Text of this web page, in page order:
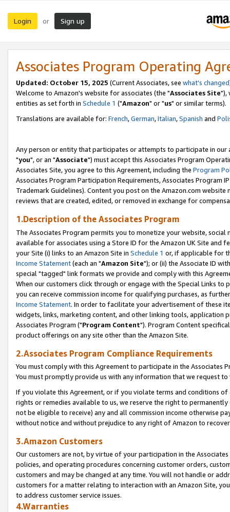
Login or Sign up
Associates Program Operating
Updated: October 15, 2025 (Current Associates, see what's changed
Welcome to Amazon's website for associates (the "Associates Site"),
entities as set forth in Schedule 1 ("Amazon" or "us" or similar terms).
Translations are available for: French,German,Italian,Spanish and
Any person or entity that participates or attempts to participate in our
"you", or an "Associate") must accept this Associates Program
Associates Site, you agree to this Agreement, including the Program
Associates Program Participation Requirements, Associates Program
Trademark Guidelines). Content you post on the Amazon.com
reviews that are created, edited, or removed in exchange for
1.Description of the Associates Program
The Associates Program permits you to monetize your website,
available for associates using a Store ID for the Amazon UK Site and
your Site (i) links to an Amazon Site in Schedule 1 or, if applicable for
Income Statement(each an "Amazon Site"); or (ii) the Associate ID
special "tagged" link formats we provide and comply with this
When our customers click through or engage with the Special Links
you can receive commission income for qualifying purchases, as
Income Statement. In order to facilitate your advertisement of these
widgets, links, marketing content, and other linking tools, application
Associates Program ("Program Content"). Program Content
product offerings on any site other than the Amazon Site.
2.Associates Program Compliance Requirements
You must comply with this Agreement to participate in the Associates
You must promptly provide us with any information that we request
If you violate this Agreement, or if you violate terms and conditions
rights or remedies available to us, we reserve the right to
not be eligible to receive) any and all commission income otherwise
without notice and without prejudice to any right of Amazon to
3.Amazon Customers
Our customers are not, by virtue of your participation in the
policies, and operating procedures concerning customer orders,
customers and may be changed at any time. You will not handle or
customers for a matter relating to interaction with an Amazon Site,
to address customer service issues.
4.Warranties